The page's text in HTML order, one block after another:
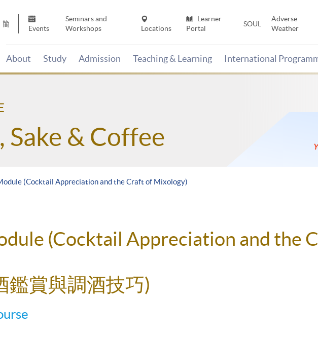
簡
Events
Seminars and
Workshops
Locations
Learner
Portal
SOUL
Adverse
Weather
About Study Admission Teaching & Learning International
& Coffee
(Cocktail Appreciation and the Craft of Mixology)
(Cocktail Appreciation and the
鑑賞與調酒技巧)